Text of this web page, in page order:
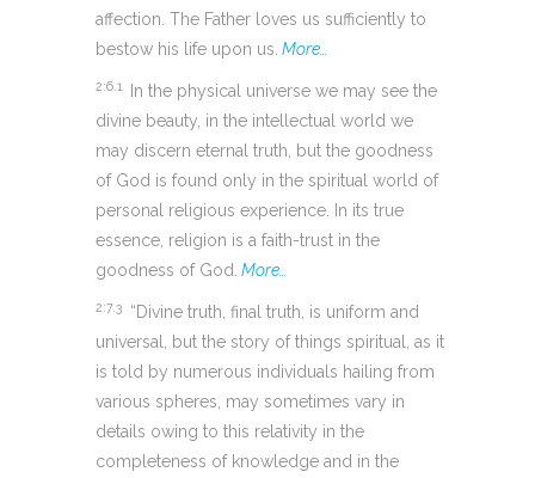
affection. The Father loves us sufficiently to
bestow his life upon us. More…
2:6.1
In the physical universe we may see the
divine beauty, in the intellectual world we
may discern eternal truth, but the goodness
of God is found only in the spiritual world of
personal religious experience. In its true
essence, religion is a faith-trust in the
goodness of God. More…
2:7.3
“Divine truth, final truth, is uniform and
universal, but the story of things spiritual, as it
is told by numerous individuals hailing from
various spheres, may sometimes vary in
details owing to this relativity in the
completeness of knowledge and in the